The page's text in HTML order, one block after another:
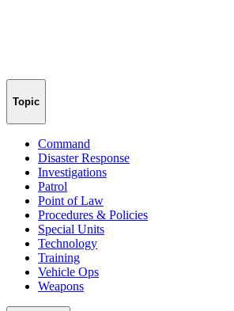
Topic
Command
Disaster Response
Investigations
Patrol
Point of Law
Procedures & Policies
Special Units
Technology
Training
Vehicle Ops
Weapons